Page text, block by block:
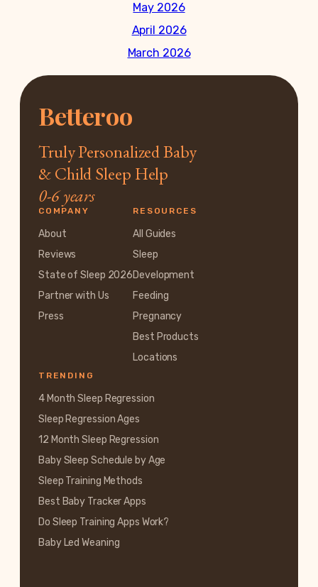
May 2026
April 2026
March 2026
Betteroo
Truly Personalized Baby
& Child Sleep Help
0-6 years
COMPANY
About
Reviews
State of Sleep 2026
Partner with Us
Press
RESOURCES
All Guides
Sleep
Development
Feeding
Pregnancy
Best Products
Locations
TRENDING
4 Month Sleep Regression
Sleep Regression Ages
12 Month Sleep Regression
Baby Sleep Schedule by Age
Sleep Training Methods
Best Baby Tracker Apps
Do Sleep Training Apps Work?
Baby Led Weaning